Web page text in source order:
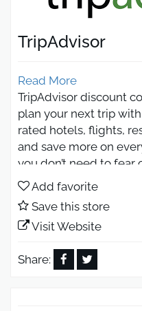
TripAdvisor
Read More
TripAdvisor discount
plan your next trip
rated hotels, flights,
and save more on
you don’t need to fear
real travelers’ reviews
experiences worldwide.
TripAdvisor
Book Smarter
Add favorite
Save this store
Visit Website
Share: